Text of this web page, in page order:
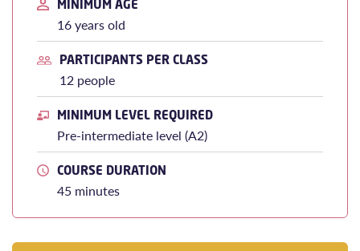
MINIMUM AGE
16 years old
PARTICIPANTS PER CLASS
12 people
MINIMUM LEVEL REQUIRED
Pre-intermediate level (A2)
COURSE DURATION
45 minutes